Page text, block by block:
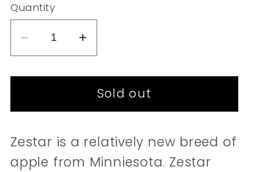
unavailable
Quantity
Decrease
quantity
for
|
Increase
quantity
for
Apple
|
Sold out
Zestar is a relatively new breed of
apple from Minniesota. Zestar